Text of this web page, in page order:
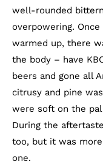
well-rounded
overpowering. Once
warmed up, there
the body – have
beers and gone all
citrusy and pine
were soft on the
During the
too, but it was
one.